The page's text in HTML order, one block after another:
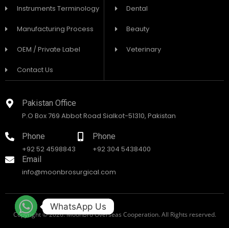
Instruments Terminology
Manufacturing Process
OEM / Private Label
Contact Us
Dental
Beauty
Veterinary
Pakistan Office
P.O Box 769 Abbot Road Sialkot-51310, Pakistan
Phone
+92 52 4598843
Phone
+92 304 5438400
Email
info@moonbrosurgical.com
Copyright © 2026. MoonBro Overseas Cooperation. All Rights reserved.
WhatsApp Us